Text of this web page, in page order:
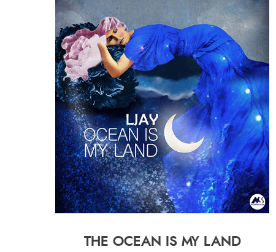
THE OCEAN IS MY LAND